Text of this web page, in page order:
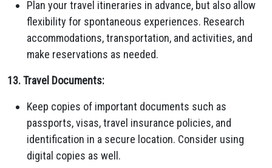
Plan your travel itineraries in advance, but also allow
flexibility for spontaneous experiences. Research
accommodations, transportation, and activities, and
make reservations as needed.
13. Travel Documents:
Keep copies of important documents such as
passports, visas, travel insurance policies, and
identification in a secure location. Consider using
digital copies as well.